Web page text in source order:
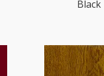
Black